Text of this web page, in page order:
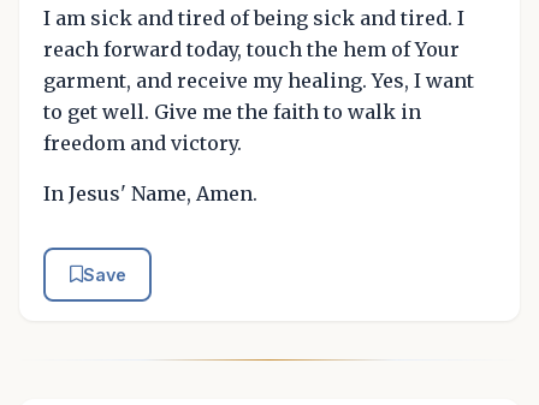
I am sick and tired of being sick and tired. I
reach forward today, touch the hem of Your
garment, and receive my healing. Yes, I want
to get well. Give me the faith to walk in
freedom and victory.
In Jesus' Name, Amen.
Save